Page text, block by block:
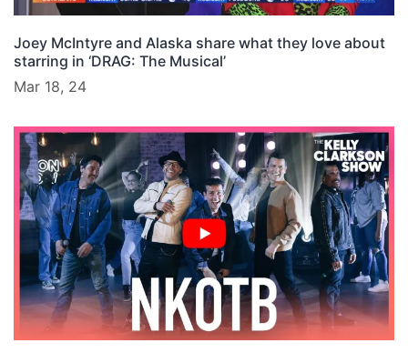
Joey McIntyre and Alaska share what they love about
starring in ‘DRAG: The Musical’
Mar 18, 24